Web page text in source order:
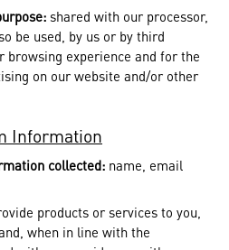
shared with our processor,
be used, by us or by third
browsing experience and for the
on our website and/or other
Information
collected: name, email
products or services to you,
when in line with the